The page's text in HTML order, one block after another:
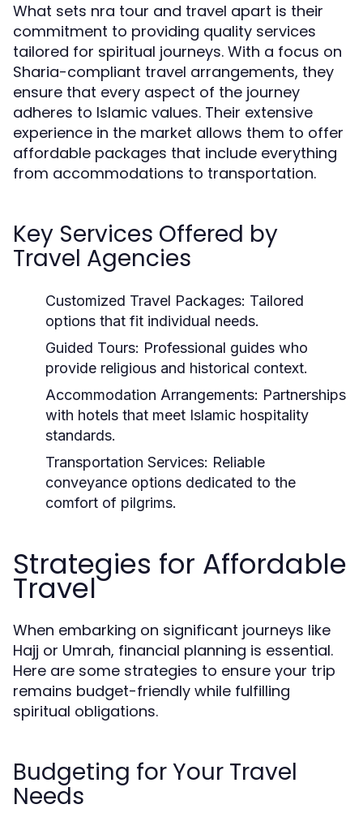
What sets nra tour and travel apart is their
commitment to providing quality services
tailored for spiritual journeys. With a focus on
Sharia-compliant travel arrangements, they
ensure that every aspect of the journey
adheres to Islamic values. Their extensive
experience in the market allows them to offer
affordable packages that include everything
from accommodations to transportation.
Key Services Offered by
Travel Agencies
Customized Travel Packages: Tailored
options that fit individual needs.
Guided Tours: Professional guides who
provide religious and historical context.
Accommodation Arrangements: Partnerships
with hotels that meet Islamic hospitality
standards.
Transportation Services: Reliable
conveyance options dedicated to the
comfort of pilgrims.
Strategies for Affordable
Travel
When embarking on significant journeys like
Hajj or Umrah, financial planning is essential.
Here are some strategies to ensure your trip
remains budget-friendly while fulfilling
spiritual obligations.
Budgeting for Your Travel
Needs